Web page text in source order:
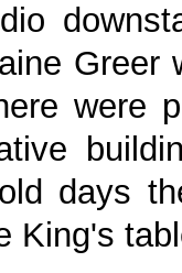
Greer
were
days
King's